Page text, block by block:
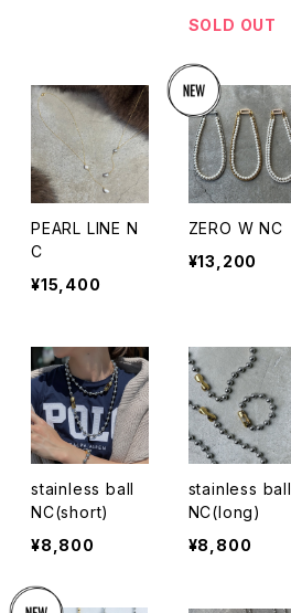
SOLD OUT
PEARL LINE N
C
¥15,400
ZERO W NC
¥13,200
stainless ball
NC(short)
¥8,800
stainless ball
NC(long)
¥8,800